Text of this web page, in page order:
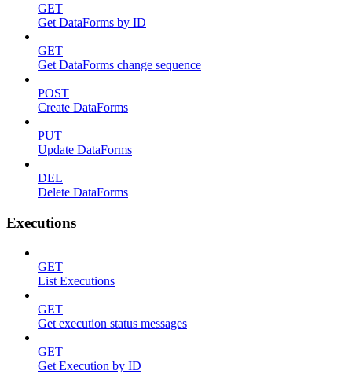
GET
Get DataForms by ID
GET
Get DataForms change sequence
POST
Create DataForms
PUT
Update DataForms
DEL
Delete DataForms
Executions
GET
List Executions
GET
Get execution status messages
GET
Get Execution by ID